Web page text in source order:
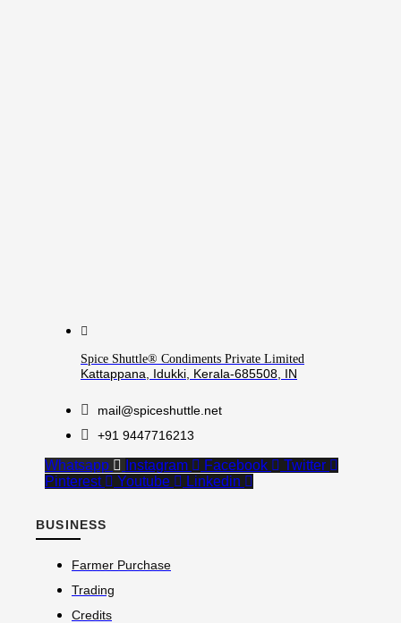
Spice Shuttle® Condiments Private Limited
Kattappana, Idukki, Kerala-685508, IN
mail@spiceshuttle.net
+91 9447716213
Whatsapp Instagram Facebook
Twitter
Pinterest
Youtube Linkedin
BUSINESS
Farmer Purchase
Trading
Credits